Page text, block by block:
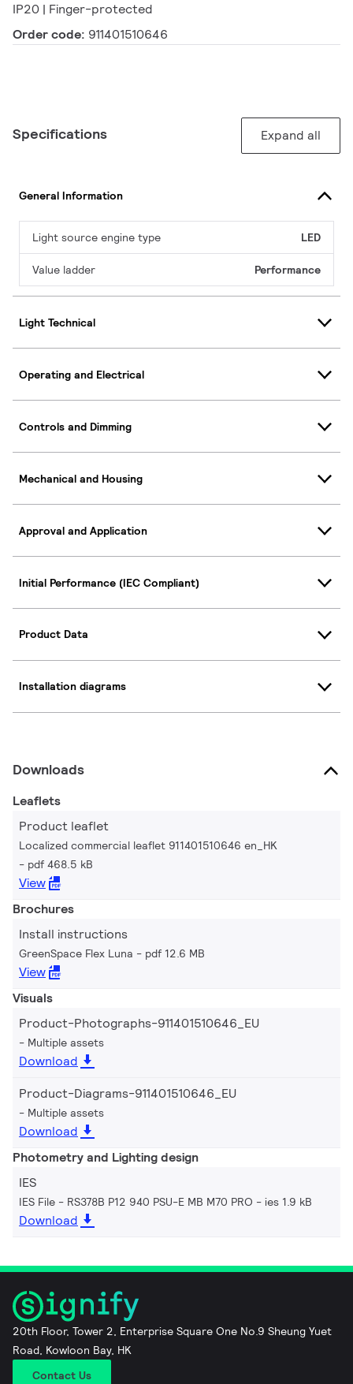
IP20 | Finger-protected
Order code: 911401510646
Specifications Expand all
General Information
Light source engine type LED
Value ladder Performance
Light Technical
Operating and Electrical
Controls and Dimming
Mechanical and Housing
Approval and Application
Initial Performance (IEC Compliant)
Product Data
Installation diagrams
Downloads
Leaflets
Product leaflet
Localized commercial leaflet 911401510646 en_HK
pdf 468.5 kB
View
Brochures
Install instructions
GreenSpace Flex Luna pdf 12.6 MB
View
Visuals
Product-Photographs-911401510646_EU
Multiple assets
Download
Product-Diagrams-911401510646_EU
Multiple assets
Download
Photometry and Lighting design
IES
IES File - RS378B P12 940 PSU-E MB M70 PRO ies 1.9 kB
Download
20th Floor, Tower 2, Enterprise Square One No.9 Sheung Yuet
Road, Kowloon Bay, HK
Contact Us